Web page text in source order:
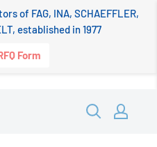
of FAG, INA, SCHAEFFLER,
established in 1977
Form